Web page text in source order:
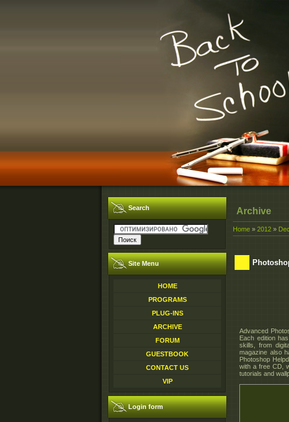
Search
Site Menu
HOME
PROGRAMS
PLUG-INS
ARCHIVE
FORUM
GUESTBOOK
CONTACT US
VIP
Login form
Archive
Home » 2012 »
Advanced
Each edition
skills, from
magazine also
Photoshop
with a free CD,
tutorials and